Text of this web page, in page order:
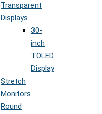
Transparent
Displays
30-
inch
TOLED
Display
Stretch
Monitors
Round